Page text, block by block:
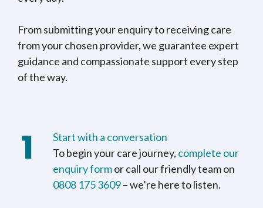
From submitting your enquiry to receiving care
from your chosen provider, we guarantee expert
guidance and compassionate support every step
of the way.
Start with a conversation
To begin your care journey, complete our
enquiry formor call our friendly team on
0808 175 3609– we’re here to listen.